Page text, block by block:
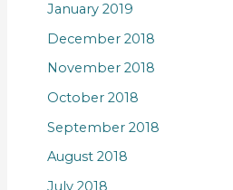
January 2019
December 2018
November 2018
October 2018
September 2018
August 2018
July 2018